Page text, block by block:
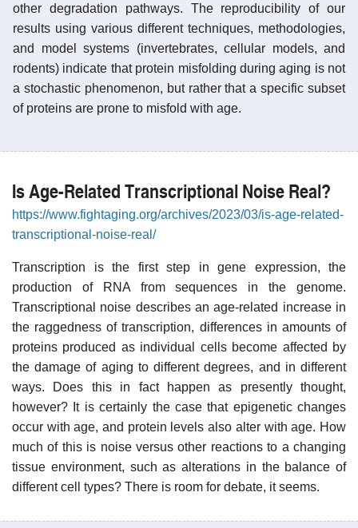
other degradation pathways. The reproducibility of our
results using various different techniques, methodologies,
and model systems (invertebrates, cellular models, and
rodents) indicate that protein misfolding during aging is not
a stochastic phenomenon, but rather that a specific subset
of proteins are prone to misfold with age.
Is Age-Related Transcriptional Noise Real?
https://www.fightaging.org/archives/2023/03/is-age-related-
transcriptional-noise-real/
Transcription is the first step in gene expression, the
production of RNA from sequences in the genome.
Transcriptional noise describes an age-related increase in
the raggedness of transcription, differences in amounts of
proteins produced as individual cells become affected by
the damage of aging to different degrees, and in different
ways. Does this in fact happen as presently thought,
however? It is certainly the case that epigenetic changes
occur with age, and protein levels also alter with age. How
much of this is noise versus other reactions to a changing
tissue environment, such as alterations in the balance of
different cell types? There is room for debate, it seems.